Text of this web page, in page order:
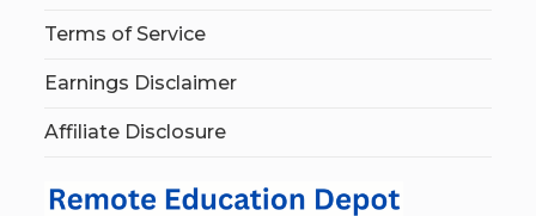
Terms of Service
Earnings Disclaimer
Affiliate Disclosure